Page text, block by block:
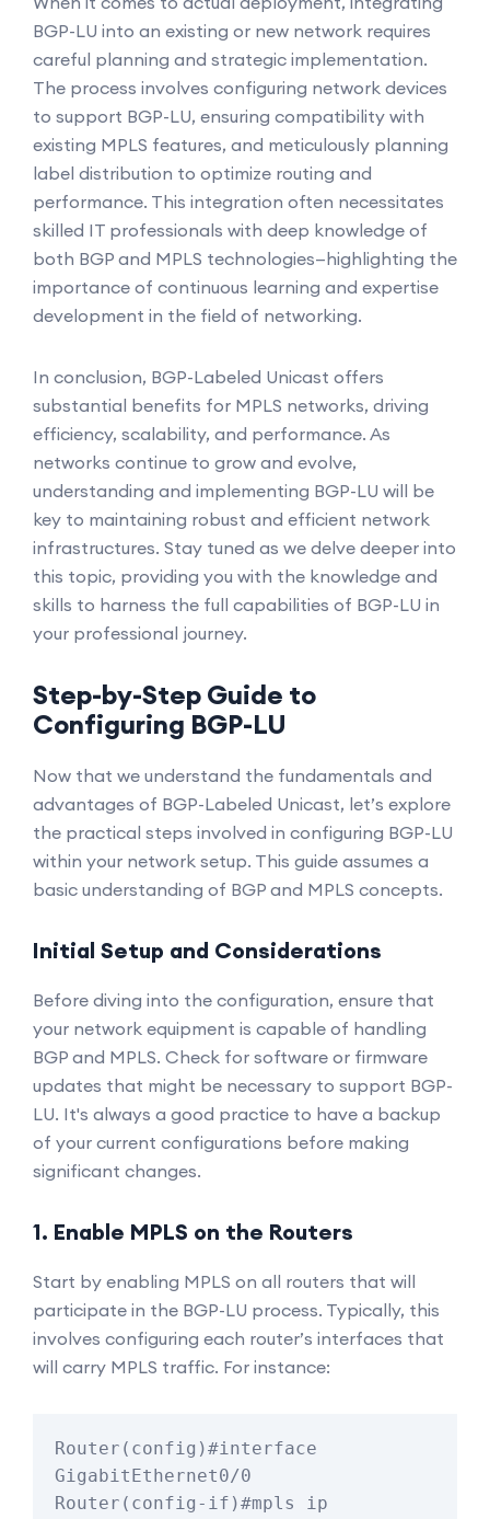
BGP-LU into an existing or new network requires
careful planning and strategic implementation.
The process involves configuring network devices
to support BGP-LU, ensuring compatibility with
existing MPLS features, and meticulously planning
label distribution to optimize routing and
performance. This integration often necessitates
skilled IT professionals with deep knowledge of
both BGP and MPLS technologies—highlighting the
importance of continuous learning and expertise
development in the field of networking.
In conclusion, BGP-Labeled Unicast offers
substantial benefits for MPLS networks, driving
efficiency, scalability, and performance. As
networks continue to grow and evolve,
understanding and implementing BGP-LU will be
key to maintaining robust and efficient network
infrastructures. Stay tuned as we delve deeper into
this topic, providing you with the knowledge and
skills to harness the full capabilities of BGP-LU in
your professional journey.
Step-by-Step Guide to
Configuring BGP-LU
Now that we understand the fundamentals and
advantages of BGP-Labeled Unicast, let’s explore
the practical steps involved in configuring BGP-LU
within your network setup. This guide assumes a
basic understanding of BGP and MPLS concepts.
Initial Setup and Considerations
Before diving into the configuration, ensure that
your network equipment is capable of handling
BGP and MPLS. Check for software or firmware
updates that might be necessary to support BGP-
LU. It's always a good practice to have a backup
of your current configurations before making
significant changes.
1. Enable MPLS on the Routers
Start by enabling MPLS on all routers that will
participate in the BGP-LU process. Typically, this
involves configuring each router’s interfaces that
will carry MPLS traffic. For instance:
Router(config)#interface
GigabitEthernet0/0